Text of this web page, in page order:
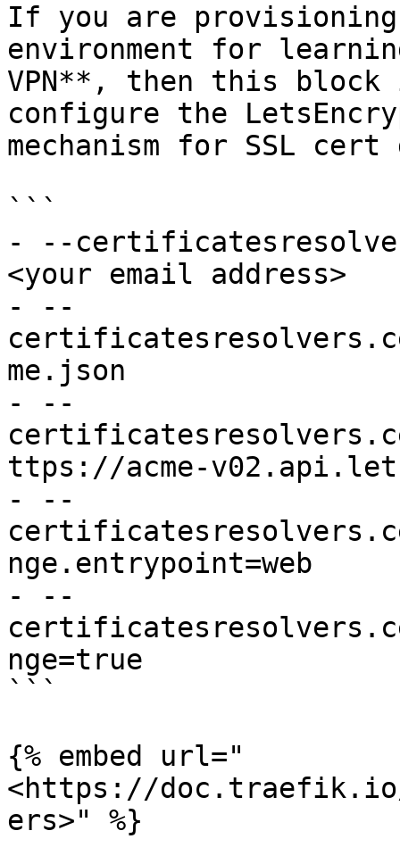
If you are provisioning
environment for
VPN**, then this
configure the
mechanism for SSL
```
- --
<your email address>
- --
me.json
- --
ttps://acme-
- --
nge.entrypoint=web
- --
nge=true
```
{% embed url="
<https://
ers>" %}